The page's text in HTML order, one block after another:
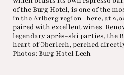
of the Burg Hotel, is one of the
in the Arlberg region—here, at
paired with excellent wines.
legendary après-ski parties, the
heart of Oberlech, perched
Photos: Burg Hotel Lech